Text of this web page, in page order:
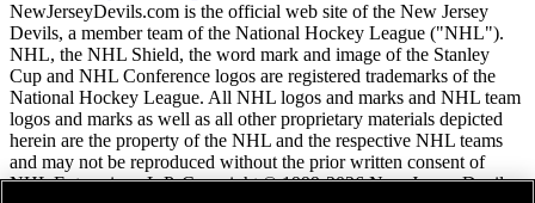
NewJerseyDevils.com is the official web site of the New Jersey
Devils, a member team of the National Hockey League ("NHL").
NHL, the NHL Shield, the word mark and image of the Stanley
Cup and NHL Conference logos are registered trademarks of the
National Hockey League. All NHL logos and marks and NHL team
logos and marks as well as all other proprietary materials depicted
herein are the property of the NHL and the respective NHL teams
and may not be reproduced without the prior written consent of
NHL Enterprises, L.P. Copyright © 1999-2026 New Jersey Devils